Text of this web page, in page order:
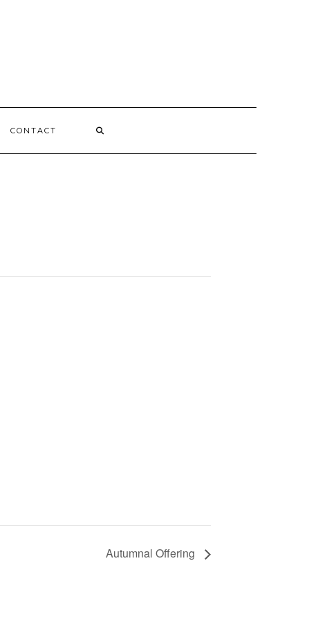
CONTACT
Autumnal Offering